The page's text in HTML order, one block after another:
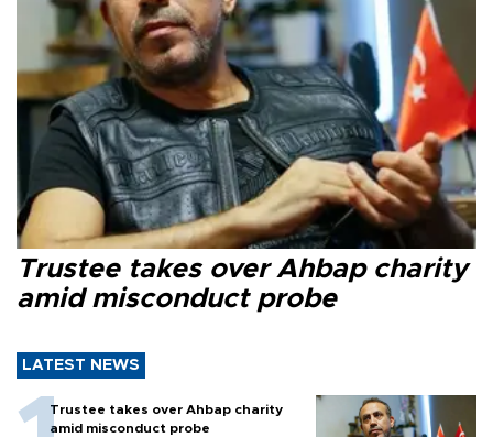
Trustee takes over Ahbap charity
amid misconduct probe
LATEST NEWS
Trustee takes over Ahbap charity
amid misconduct probe